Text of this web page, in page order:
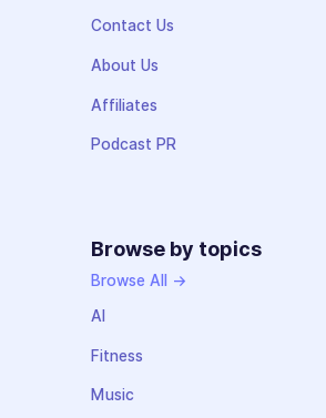
Contact Us
About Us
Affiliates
Podcast PR
Browse by topics
Browse All →
AI
Fitness
Music